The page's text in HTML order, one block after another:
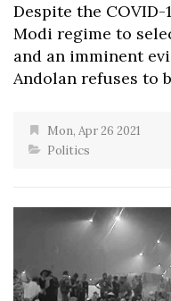
Despite the
Modi regime to
and an imminent
Andolan refuses to
Mon, Apr 26 2021
Politics